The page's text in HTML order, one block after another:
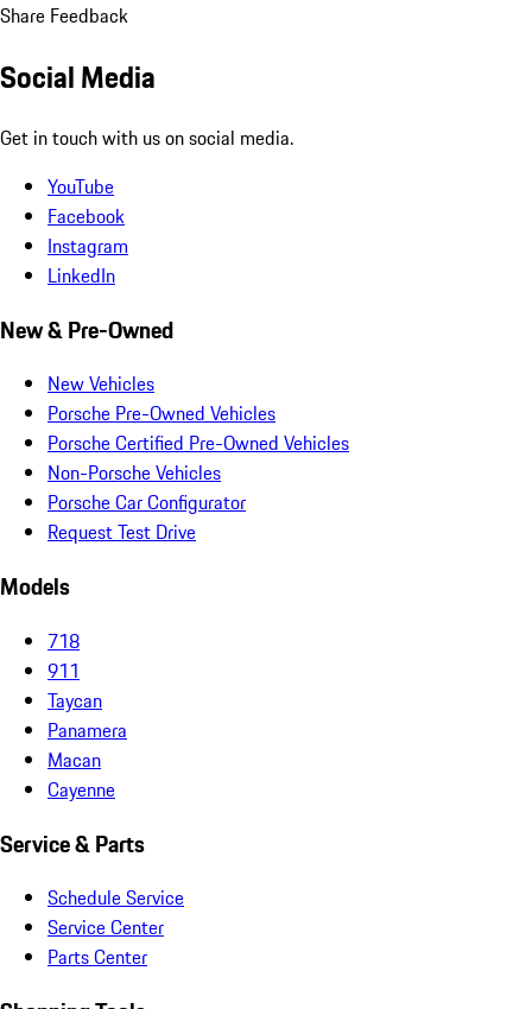
Share Feedback
Social Media
Get in touch with us on social media.
YouTube
Facebook
Instagram
LinkedIn
New & Pre-Owned
New Vehicles
Porsche Pre-Owned Vehicles
Porsche Certified Pre-Owned Vehicles
Non-Porsche Vehicles
Porsche Car Configurator
Request Test Drive
Models
718
911
Taycan
Panamera
Macan
Cayenne
Service & Parts
Schedule Service
Service Center
Parts Center